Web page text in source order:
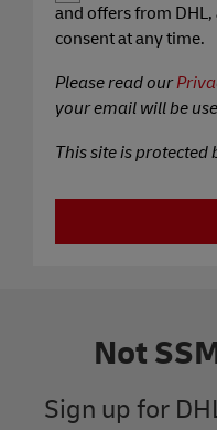
and offers from
consent at any time.
Please read our
your email will be
This site is protected
Not
Sign up for